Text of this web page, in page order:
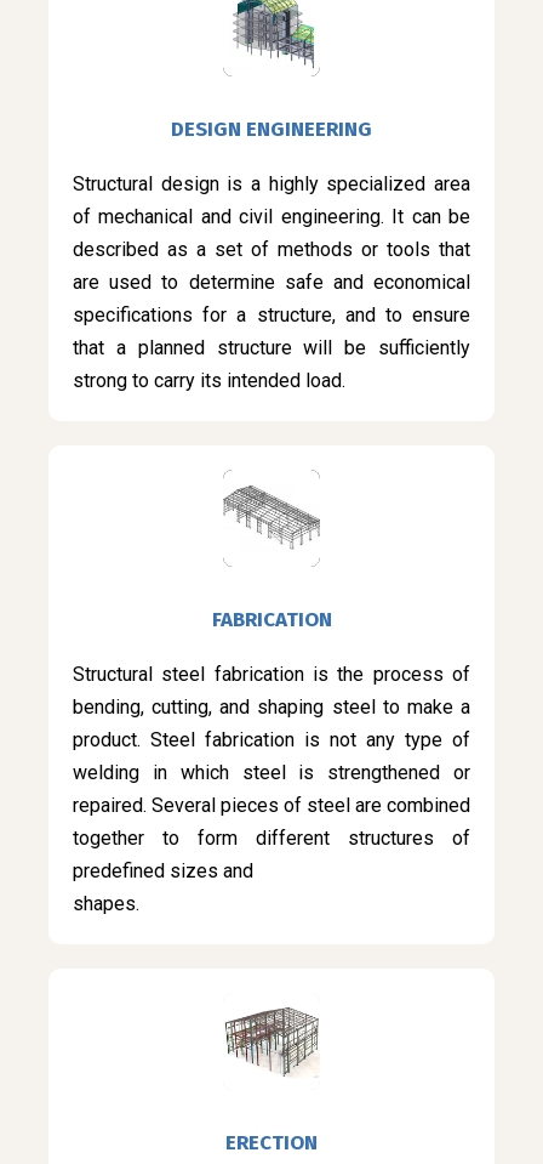
DESIGN ENGINEERING
Structural design is a highly specialized area
of mechanical and civil engineering. It can be
described as a set of methods or tools that
are used to determine safe and economical
specifications for a structure, and to ensure
that a planned structure will be sufficiently
strong to carry its intended load.
FABRICATION
Structural steel fabrication is the process of
bending, cutting, and shaping steel to make a
product. Steel fabrication is not any type of
welding in which steel is strengthened or
repaired. Several pieces of steel are combined
together to form different structures of
predefined sizes and
shapes.
ERECTION